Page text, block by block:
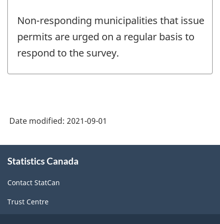
Non-responding municipalities that issue
permits are urged on a regular basis to
respond to the survey.
Date modified: 2021-09-01
this
Statistics Canada
Contact StatCan
Trust Centre